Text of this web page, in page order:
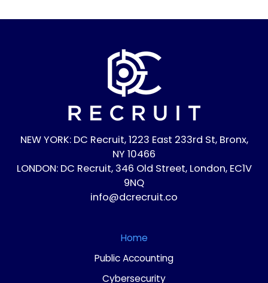
NEW YORK: DC Recruit, 1223 East 233rd St, Bronx,
NY 10466
LONDON: DC Recruit, 346 Old Street, London, EC1V
9NQ
info@dcrecruit.co
Home
Public Accounting
Cybersecurity